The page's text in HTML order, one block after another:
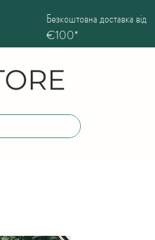
Безкоштовна доставка від
€100*